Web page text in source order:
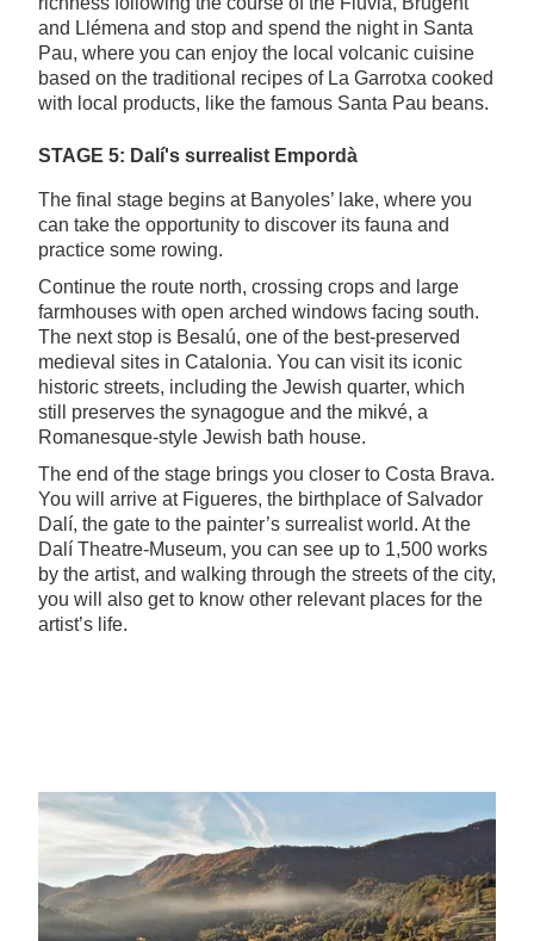
and Llémena and stop and spend the night in Santa
Pau, where you can enjoy the local volcanic cuisine
based on the traditional recipes of La Garrotxa cooked
with local products, like the famous Santa Pau beans.
STAGE 5: Dalí's surrealist Empordà
The final stage begins at Banyoles’ lake, where you
can take the opportunity to discover its fauna and
practice some rowing.
Continue the route north, crossing crops and large
farmhouses with open arched windows facing south.
The next stop is Besalú, one of the best-preserved
medieval sites in Catalonia. You can visit its iconic
historic streets, including the Jewish quarter, which
still preserves the synagogue and the mikvé, a
Romanesque-style Jewish bath house.
The end of the stage brings you closer to Costa Brava.
You will arrive at Figueres, the birthplace of Salvador
Dalí, the gate to the painter’s surrealist world. At the
Dalí Theatre-Museum, you can see up to 1,500 works
by the artist, and walking through the streets of the city,
you will also get to know other relevant places for the
artist’s life.